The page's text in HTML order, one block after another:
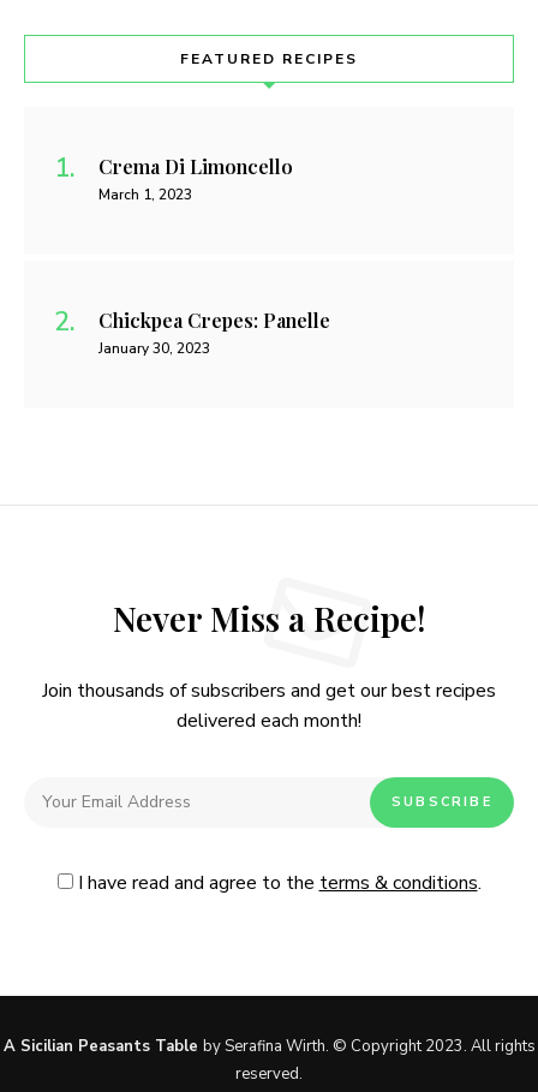
FEATURED RECIPES
Crema Di Limoncello
March 1, 2023
Chickpea Crepes: Panelle
January 30, 2023
Never Miss a Recipe!
Join thousands of subscribers and get our best recipes
delivered each month!
I have read and agree to the terms & conditions.
A Sicilian Peasants Table by Serafina Wirth. © Copyright 2023. All rights
reserved.
No, thanks. Please don't show again.